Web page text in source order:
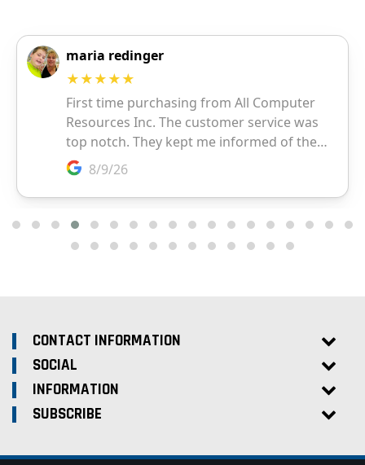
CONTACT INFORMATION
SOCIAL
INFORMATION
SUBSCRIBE